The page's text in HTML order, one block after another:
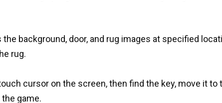
background, door, and rug images at specified
rug.
cursor on the screen, then find the key, move it to
game.